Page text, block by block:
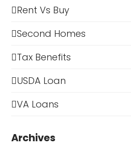
Rent Vs Buy
Second Homes
Tax Benefits
USDA Loan
VA Loans
Archives